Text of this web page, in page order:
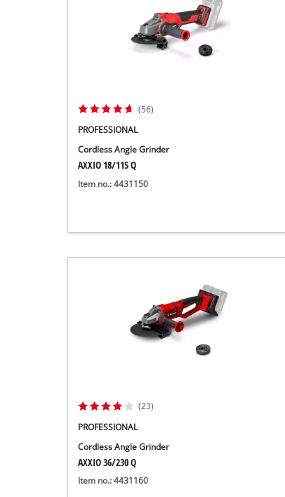
(56)
PROFESSIONAL
Cordless Angle Grinder
AXXIO 18/115 Q
Item no.: 4431150
(23)
PROFESSIONAL
Cordless Angle Grinder
AXXIO 36/230 Q
Item no.: 4431160